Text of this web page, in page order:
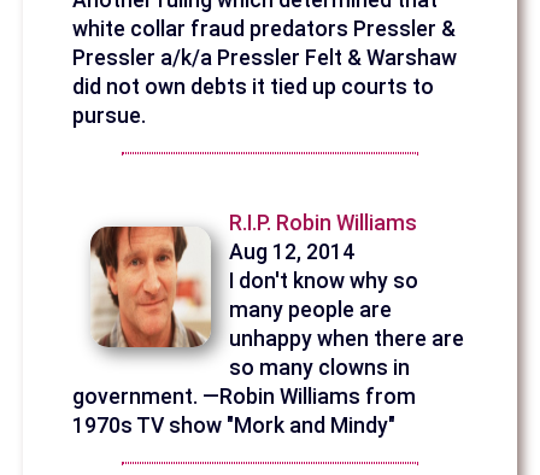
white collar fraud predators Pressler &
Pressler a/k/a Pressler Felt & Warshaw
did not own debts it tied up courts to
pursue.
R.I.P. Robin Williams
Aug 12, 2014
I don't know why so
many people are
unhappy when there are
so many clowns in
government. —Robin Williams from
1970s TV show "Mork and Mindy"